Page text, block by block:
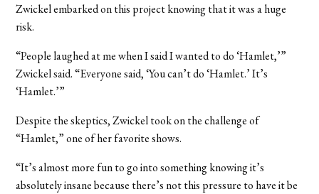
Zwickel embarked on this project knowing that it was a huge
risk.
“People laughed at me when I said I wanted to do ‘Hamlet,’”
Zwickel said. “Everyone said, ‘You can’t do ‘Hamlet.’ It’s
‘Hamlet.’”
Despite the skeptics, Zwickel took on the challenge of
“Hamlet,” one of her favorite shows.
“It’s almost more fun to go into something knowing it’s
absolutely insane because there’s not this pressure to have it be